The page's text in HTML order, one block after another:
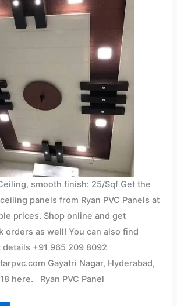
smooth finish: 25/Sqf Get the
panels from Ryan PVC Panels at
prices. Shop online and get
orders as well! You can also find
+91 965 209 8092
Gayatri Nagar, Hyderabad,
here. Ryan PVC Panel